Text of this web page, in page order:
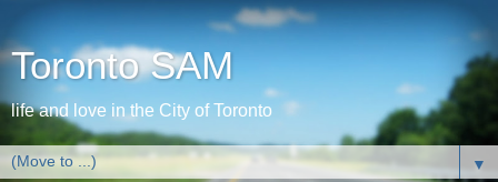
Toronto SAM
life and love in the City of Toronto
▼